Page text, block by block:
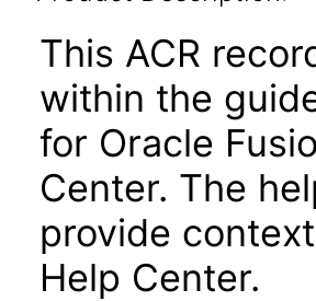
This ACR
within the
for Oracle
Center. The
provide
Help Center.